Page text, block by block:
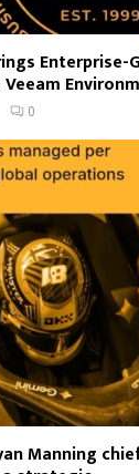
Enterprise-
0
Manning